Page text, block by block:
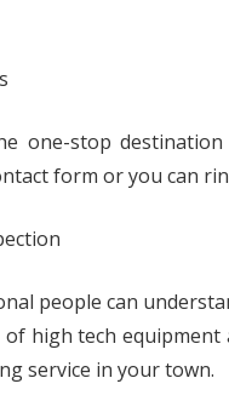
one-stop
form or you can
people can
high tech
service in your town.